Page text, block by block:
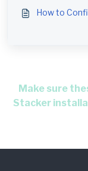
How to
Make sure
Stacker